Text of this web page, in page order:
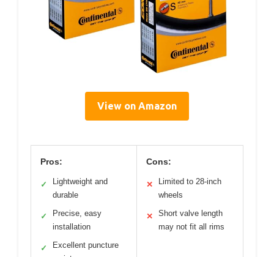
View on Amazon
Pros:
✓
Lightweight and
durable
✓
Precise, easy
installation
✓
Excellent puncture
Cons:
✕
Limited to 28-inch
wheels
✕
Short valve length
may not fit all rims